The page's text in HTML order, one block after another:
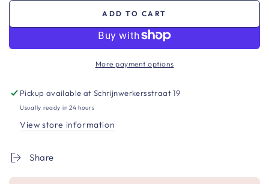
ADD TO CART
More payment options
Pickup available atSchrijnwerkersstraat 19
Usually ready in 24 hours
View store information
Share